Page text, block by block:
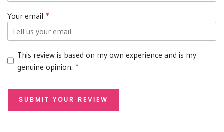
Your email
This review is based on my own experience and is my
genuine opinion.
SUBMIT YOUR REVIEW